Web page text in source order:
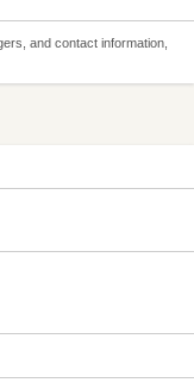
and contact information,